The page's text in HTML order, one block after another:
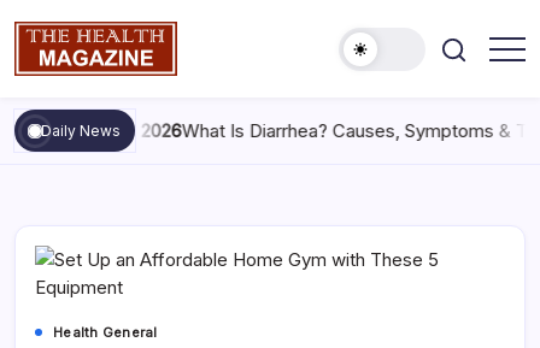
Daily News
May 29, 2026What Is Diarrhea? Causes, Symptoms &
Health General